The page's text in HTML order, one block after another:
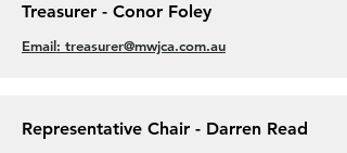
Treasurer - Conor Foley
Email: treasurer@mwjca.com.au
Representative Chair - Darren Read